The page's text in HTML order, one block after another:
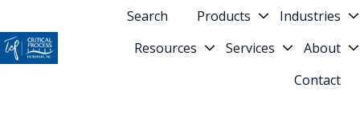
Search Products
Industries
Resources
Services
About
Contact